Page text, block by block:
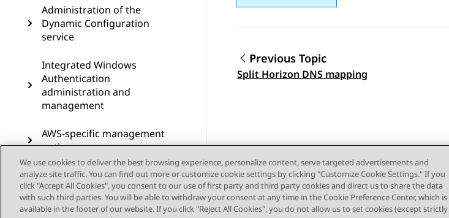
Administration of the
Dynamic Configuration
service
Integrated Windows
Authentication
administration and
management
AWS-specific management
options
Cassandra clustering
configuration on Avaya Aura
Device Services
Topic navigation
Previous Topic
Split Horizon DNS mapping
We use cookies to deliver the best browsing experience, personalize content, serve targeted advertisements and
analyze site traffic. You can find out more or customize cookie settings by clicking "Customize Cookie Settings." If you
click "Accept All Cookies", you consent to our use of first party and third party cookies and direct us to share the data
with such third parties. You will be able to withdraw your consent at any time in the Cookie Preference Center, which is
available in the footer of our website. If you click "Reject All Cookies", you do not allow us to set cookies (except strictly